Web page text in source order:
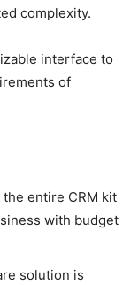
complexity.
interface to
of
entire CRM kit
with budget
solution is